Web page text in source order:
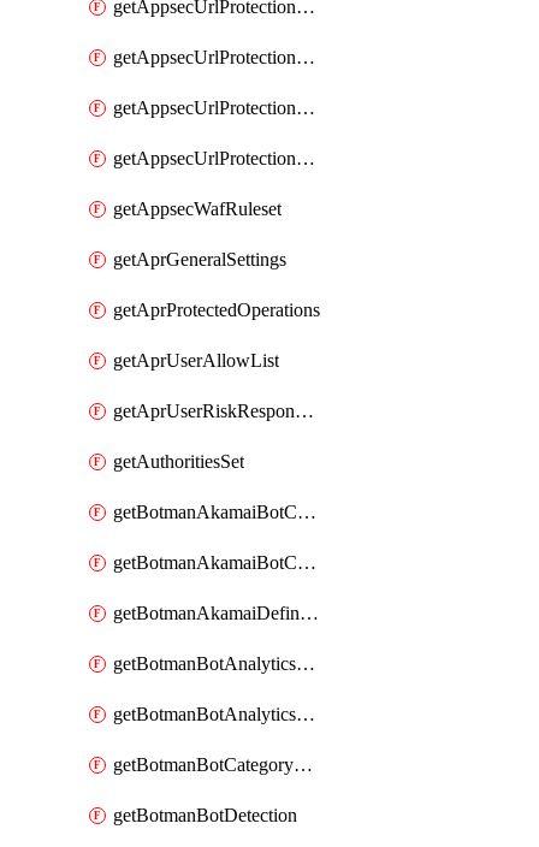
getAppsecUrlProtectionPolicies
getAppsecUrlProtectionPoliciesActions
getAppsecUrlProtectionPolicy
getAppsecUrlProtectionPolicyActions
getAppsecWafRuleset
getAprGeneralSettings
getAprProtectedOperations
getAprUserAllowList
getAprUserRiskResponseStrategy
getAuthoritiesSet
getBotmanAkamaiBotCategory
getBotmanAkamaiBotCategoryAction
getBotmanAkamaiDefinedBot
getBotmanBotAnalyticsCookie
getBotmanBotAnalyticsCookieValues
getBotmanBotCategoryException
getBotmanBotDetection